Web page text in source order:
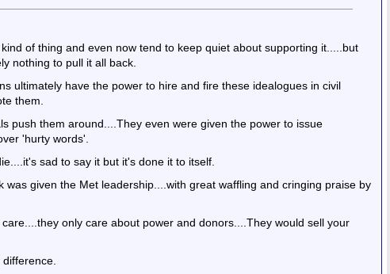
of thing and even now tend to keep quiet about supporting it.....but
nothing to pull it all back.
ultimately have the power to hire and fire these idealogues in civil
them.
push them around....They even were given the power to issue
'hurty words'.
sad to say it but it's done it to itself.
was given the Met leadership....with great waffling and cringing praise by
only care about power and donors....They would sell your